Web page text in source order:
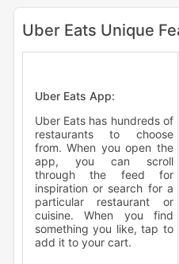
Uber Eats Unique
Uber Eats App:
Uber Eats has hundreds of
restaurants to choose
from. When you open the
app, you can scroll
through the feed for
inspiration or search for a
particular restaurant or
cuisine. When you find
something you like, tap to
add it to your cart.